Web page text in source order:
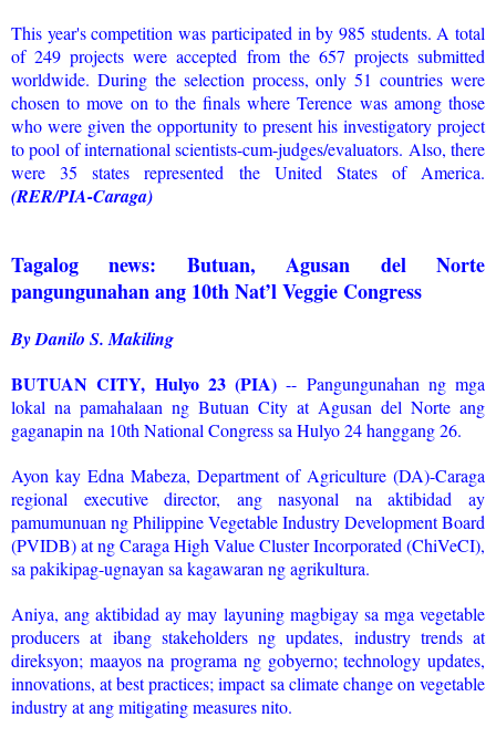
This year's competition was participated in by 985 students. A total
of 249 projects were accepted from the 657 projects submitted
worldwide. During the selection process, only 51 countries were
chosen to move on to the finals where Terence was among those
who were given the opportunity to present his investigatory project
to pool of international scientists-cum-judges/evaluators. Also, there
were 35 states represented the United States of America.
(RER/PIA-Caraga)
Tagalog news: Butuan, Agusan del Norte
pangungunahan ang 10th Nat’l Veggie Congress
By Danilo S. Makiling
BUTUAN CITY, Hulyo 23 (PIA) -- Pangungunahan ng mga
lokal na pamahalaan ng Butuan City at Agusan del Norte ang
gaganapin na 10th National Congress sa Hulyo 24 hanggang 26.
Ayon kay Edna Mabeza, Department of Agriculture (DA)-Caraga
regional executive director, ang nasyonal na aktibidad ay
pamumunuan ng Philippine Vegetable Industry Development Board
(PVIDB) at ng Caraga High Value Cluster Incorporated (ChiVeCI),
sa pakikipag-ugnayan sa kagawaran ng agrikultura.
Aniya, ang aktibidad ay may layuning magbigay sa mga vegetable
producers at ibang stakeholders ng updates, industry trends at
direksyon; maayos na programa ng gobyerno; technology updates,
innovations, at best practices; impact sa climate change on vegetable
industry at ang mitigating measures nito.